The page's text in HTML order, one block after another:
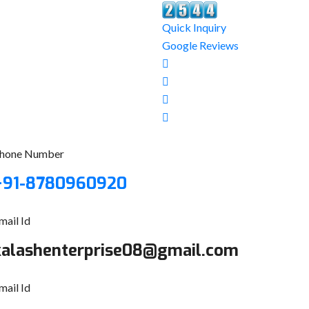
Quick Inquiry
Google Reviews
Number
8780960920
Id
Id